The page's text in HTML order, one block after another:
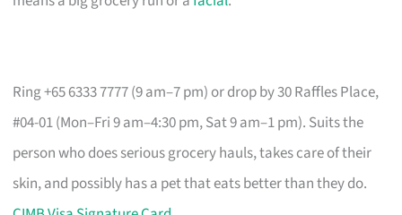
Ring +65 6333 7777 (9 am–7 pm) or drop by 30 Raffles Place,
#04-01 (Mon–Fri 9 am–4:30 pm, Sat 9 am–1 pm). Suits the
person who does serious grocery hauls, takes care of their
skin, and possibly has a pet that eats better than they do.